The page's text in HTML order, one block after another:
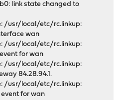
link state changed to
/usr/local/etc/rc.linkup:
wan
/usr/local/etc/rc.linkup:
for wan
/usr/local/etc/rc.linkup:
84.28.94.1.
/usr/local/etc/rc.linkup:
for wan